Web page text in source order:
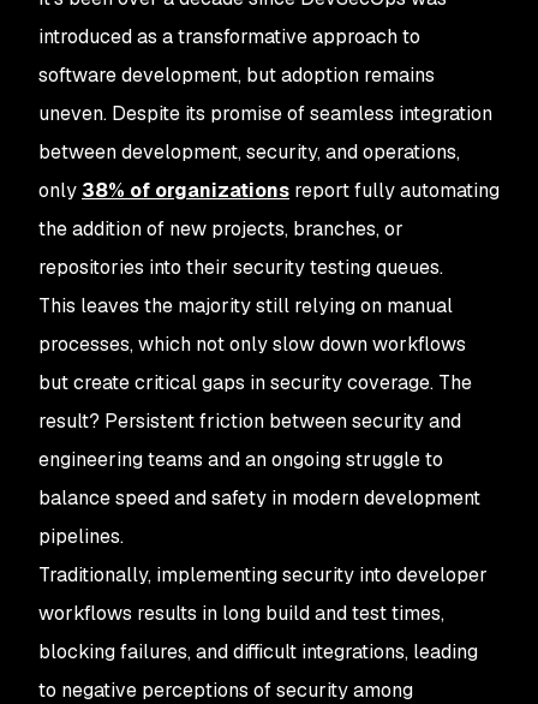
introduced as a transformative approach to
software development, but adoption remains
uneven. Despite its promise of seamless integration
between development, security, and operations,
only 38% of organizations report fully automating
the addition of new projects, branches, or
repositories into their security testing queues.
This leaves the majority still relying on manual
processes, which not only slow down workflows
but create critical gaps in security coverage. The
result? Persistent friction between security and
engineering teams and an ongoing struggle to
balance speed and safety in modern development
pipelines.
Traditionally, implementing security into developer
workflows results in long build and test times,
blocking failures, and difficult integrations, leading
to negative perceptions of security among